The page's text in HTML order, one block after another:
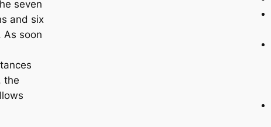
seven
and six
As soon
the